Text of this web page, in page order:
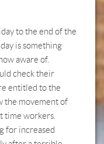
to the end of the
is something
aware of.
check their
entitled to the
the movement of
time workers.
for increased